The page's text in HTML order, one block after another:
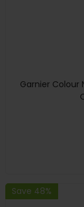
Garnier Colour
Save 48%